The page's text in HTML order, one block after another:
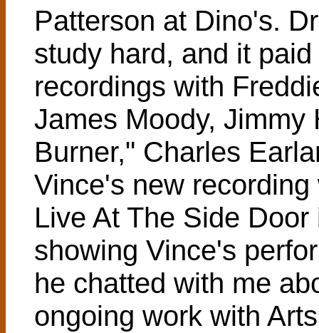
Patterson at Dino's.
study hard, and it
recordings with
James Moody, Jimmy
Burner," Charles
Vince's new
Live At The Side
showing Vince's
he chatted with me
ongoing work with